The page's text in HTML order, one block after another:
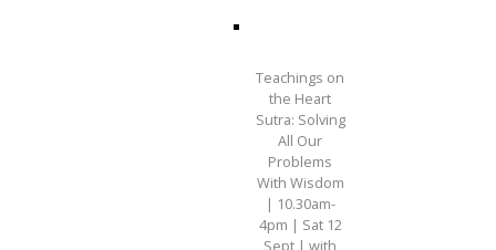
Teachings on
the Heart
Sutra: Solving
All Our
Problems
With Wisdom
| 10.30am-
4pm | Sat 12
Sept | with